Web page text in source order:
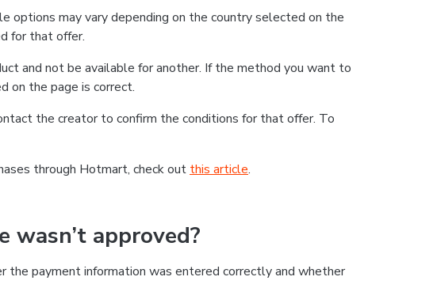
may vary depending on the country selected on the
for that offer.
and not be available for another. If the method you want to
on the page is correct.
the creator to confirm the conditions for that offer. To
through Hotmart, check out this article.
approved?
the payment information was entered correctly and whether